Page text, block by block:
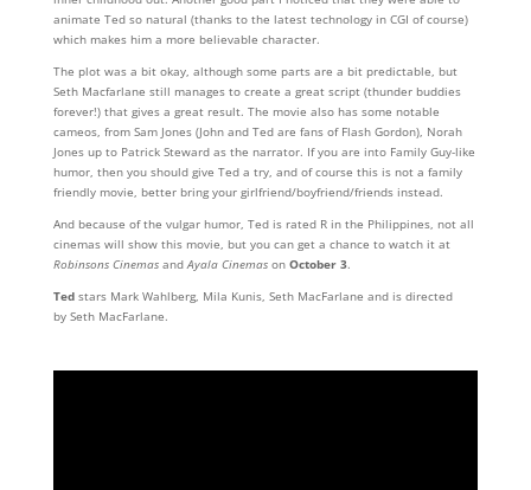
animate Ted so natural (thanks to the latest technology in CGI of course)
which makes him a more believable character.
The plot was a bit okay, although some parts are a bit predictable, but
Seth Macfarlane still manages to create a great script (thunder buddies
forever!) that gives a great result. The movie also has some notable
cameos, from Sam Jones (John and Ted are fans of Flash Gordon), Norah
Jones up to Patrick Steward as the narrator. If you are into Family Guy-like
humor, then you should give Ted a try, and of course this is not a family
friendly movie, better bring your girlfriend/boyfriend/friends instead.
And because of the vulgar humor, Ted is rated R in the Philippines, not all
cinemas will show this movie, but you can get a chance to watch it at
Robinsons Cinemasand Ayala Cinemason October 3.
Tedstars Mark Wahlberg, Mila Kunis, Seth MacFarlane and is directed
by Seth MacFarlane.